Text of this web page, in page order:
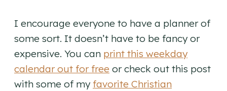
I encourage everyone to have a planner of
some sort. It doesn’t have to be fancy or
expensive. You can print this weekday
calendar out for free or check out this post
with some of my favorite Christian